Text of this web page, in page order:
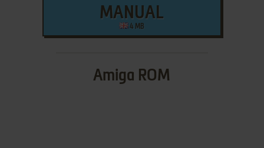
MANUAL
4 MB
Amiga ROM